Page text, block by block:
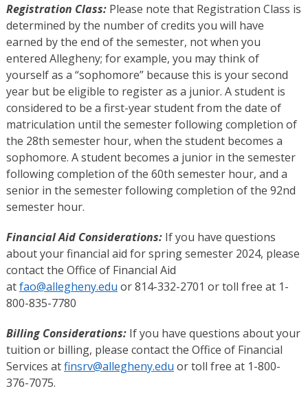
Registration Class:Please note that Registration Class is
determined by the number of credits you will have
earned by the end of the semester, not when you
entered Allegheny; for example, you may think of
yourself as a “sophomore” because this is your second
year but be eligible to register as a junior. A student is
considered to be a first-year student from the date of
matriculation until the semester following completion of
the 28th semester hour, when the student becomes a
sophomore. A student becomes a junior in the semester
following completion of the 60th semester hour, and a
senior in the semester following completion of the 92nd
semester hour.
Financial Aid Considerations:If you have questions
about your financial aid for spring semester 2024, please
contact the Office of Financial Aid
atfao@allegheny.edu or 814-332-2701 or toll free at 1-
800-835-7780
Billing Considerations:If you have questions about your
tuition or billing, please contact the Office of Financial
Services atfinsrv@allegheny.edu or toll free at 1-800-
376-7075.